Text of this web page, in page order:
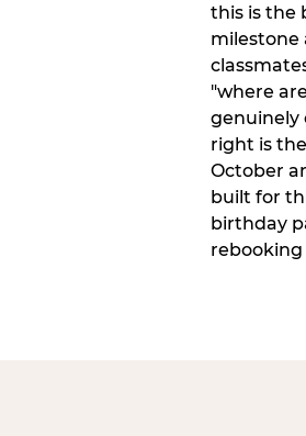
this is the
milestone
"where
genuinely
right is
October
built for
birthday